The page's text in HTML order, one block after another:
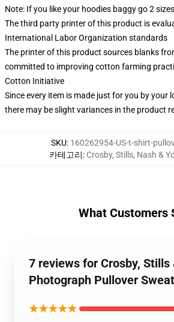
Note: If you like your hoodies baggy go 2
The third party printer of this product is
International Labor Organization standards
The printer of this product sources blanks
committed to improving cotton farming
Cotton Initiative
Since every item is made just for you by your
there may be slight variances in the product
SKU: 160262954-US-t-shirt-
카테고리: Crosby, Stills, Nash &
What Customers
7 reviews for Crosby, Stills
Photograph Pullover
★★★★★